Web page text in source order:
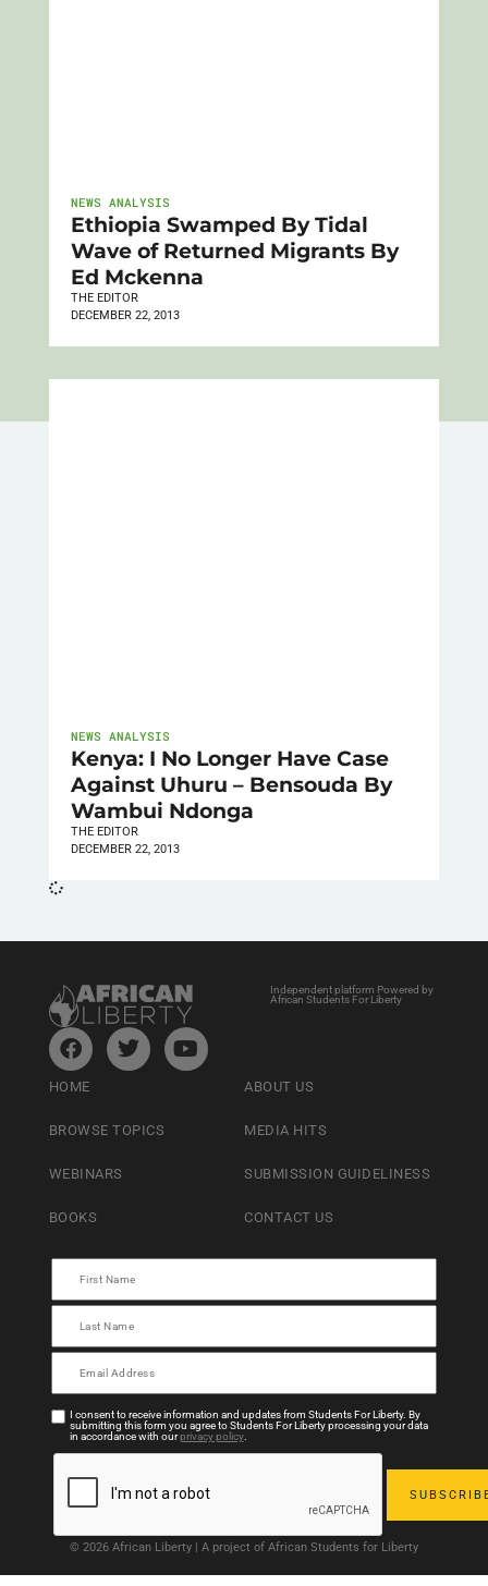
NEWS ANALYSIS
Ethiopia Swamped By Tidal
Wave of Returned Migrants By
Ed Mckenna
THE EDITOR
DECEMBER 22, 2013
NEWS ANALYSIS
Kenya: I No Longer Have Case
Against Uhuru – Bensouda By
Wambui Ndonga
THE EDITOR
DECEMBER 22, 2013
Independent platform Powered by
African Students For Liberty
HOME
BROWSE TOPICS
WEBINARS
BOOKS
ABOUT US
MEDIA HITS
SUBMISSION GUIDELINESS
CONTACT US
I consent to receive information and updates from Students For Liberty. By
submitting this form you agree to Students For Liberty processing your data
in accordance with ourprivacy policy.
© 2026 African Liberty | A project of African Students for Liberty